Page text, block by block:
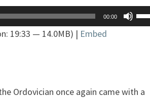
00:00
19:33 — 14.0MB) | Embed
Ordovician once again came with a